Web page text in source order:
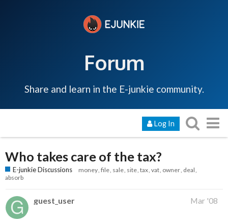
Forum
Share and learn in the E-junkie community.
Log In
Who takes care of the tax?
E-junkie Discussions money file sale site tax vat owner deal
absorb
guest_user Mar '08